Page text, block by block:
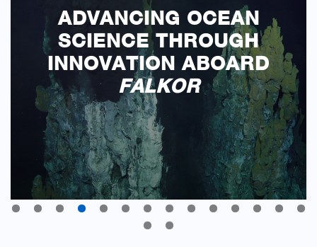
ADVANCING OCEAN
SCIENCE THROUGH
INNOVATION ABOARD
FALKOR